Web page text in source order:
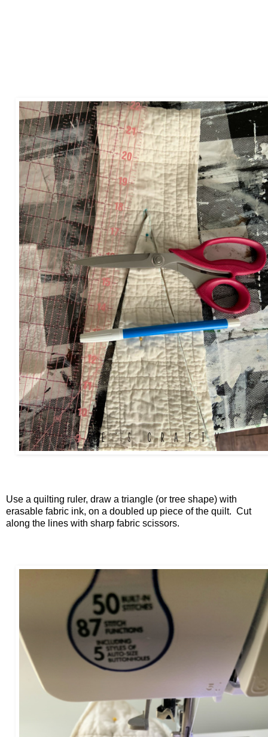
Use a quilting ruler, draw a triangle (or tree shape) with
erasable fabric ink, on a doubled up piece of the quilt. Cut
along the lines with sharp fabric scissors.